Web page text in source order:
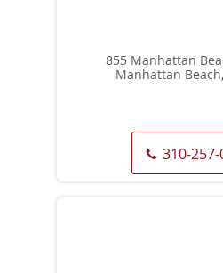
855 Manhattan
Manhattan
310-